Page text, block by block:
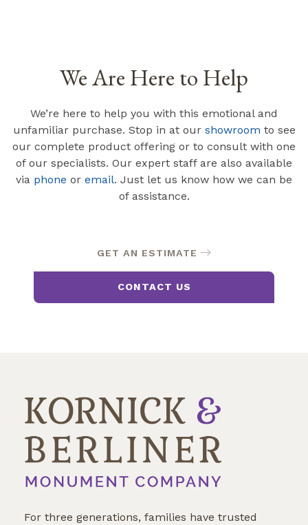
We Are Here to Help
We’re here to help you with this emotional and
unfamiliar purchase. Stop in at our showroom to see
our complete product offering or to consult with one
of our specialists. Our expert staff are also available
via phone or email. Just let us know how we can be
of assistance.
GET AN ESTIMATE
CONTACT US
For three generations, families have trusted